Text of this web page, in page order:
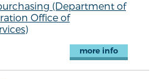
(Department of
Office of
more info